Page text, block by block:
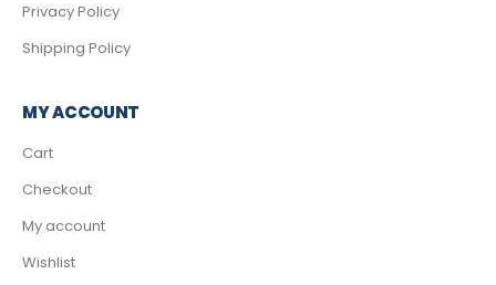
Privacy Policy
Shipping Policy
MY ACCOUNT
Cart
Checkout
My account
Wishlist